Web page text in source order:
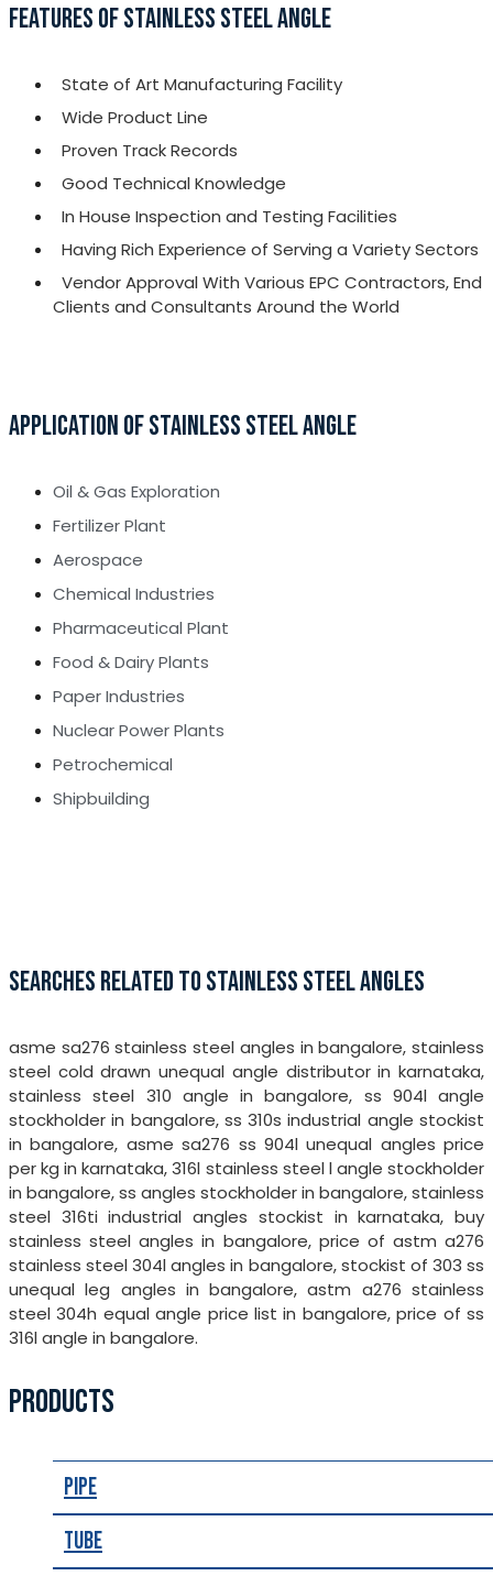
FEATURES OF STAINLESS STEEL ANGLE
State of Art Manufacturing Facility
Wide Product Line
Proven Track Records
Good Technical Knowledge
In House Inspection and Testing Facilities
Having Rich Experience of Serving a Variety Sectors
Vendor Approval With Various EPC Contractors, End
Clients and Consultants Around the World
APPLICATION OF STAINLESS STEEL ANGLE
Oil & Gas Exploration
Fertilizer Plant
Aerospace
Chemical Industries
Pharmaceutical Plant
Food & Dairy Plants
Paper Industries
Nuclear Power Plants
Petrochemical
Shipbuilding
SEARCHES RELATED TO STAINLESS STEEL ANGLES
asme sa276 stainless steel angles in bangalore, stainless
steel cold drawn unequal angle distributor in karnataka,
stainless steel 310 angle in bangalore, ss 904l angle
stockholder in bangalore, ss 310s industrial angle stockist
in bangalore, asme sa276 ss 904l unequal angles price
per kg in karnataka, 316l stainless steel l angle stockholder
in bangalore, ss angles stockholder in bangalore, stainless
steel 316ti industrial angles stockist in karnataka, buy
stainless steel angles in bangalore, price of astm a276
stainless steel 304l angles in bangalore, stockist of 303 ss
unequal leg angles in bangalore, astm a276 stainless
steel 304h equal angle price list in bangalore, price of ss
316l angle in bangalore.
PRODUCTS
Pipe
Tube